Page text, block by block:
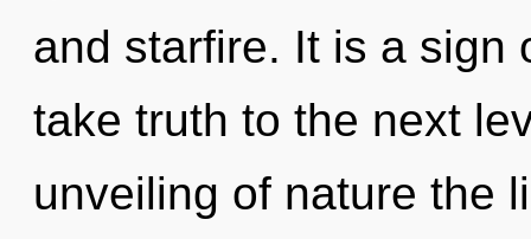
and starfire. It is a sign
take truth to the next
unveiling of nature the